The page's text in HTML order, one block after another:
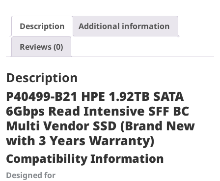
Description
Additional information
Reviews (0)
Description
P40499-B21 HPE 1.92TB SATA
6Gbps Read Intensive SFF BC
Multi Vendor SSD (Brand New
with 3 Years Warranty)
Compatibility Information
Designed for